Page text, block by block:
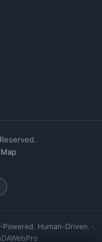
Human-Driven. ·